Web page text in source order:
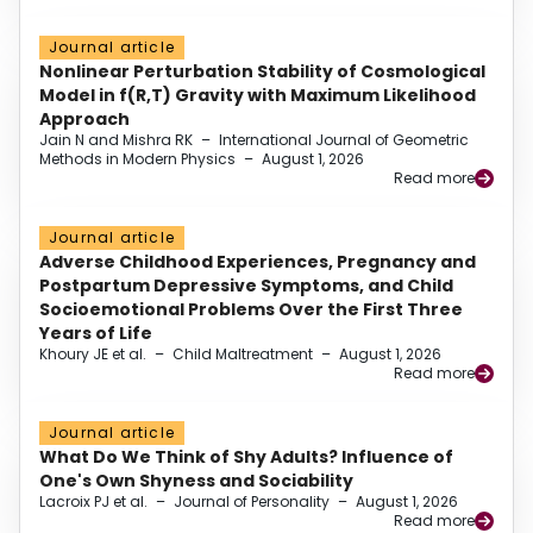
Journal article
Nonlinear Perturbation Stability of Cosmological
Model in f(R,T) Gravity with Maximum Likelihood
Approach
Jain N and Mishra RK – International Journal of Geometric
Methods in Modern Physics – August 1, 2026
Read more
Journal article
Adverse Childhood Experiences, Pregnancy and
Postpartum Depressive Symptoms, and Child
Socioemotional Problems Over the First Three
Years of Life
Khoury JE et al. – Child Maltreatment – August 1, 2026
Read more
Journal article
What Do We Think of Shy Adults? Influence of
One's Own Shyness and Sociability
Lacroix PJ et al. – Journal of Personality – August 1, 2026
Read more